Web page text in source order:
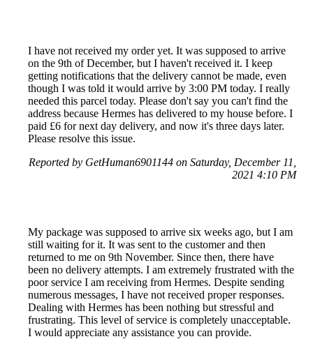
I have not received my order yet. It was supposed to arrive
on the 9th of December, but I haven't received it. I keep
getting notifications that the delivery cannot be made, even
though I was told it would arrive by 3:00 PM today. I really
needed this parcel today. Please don't say you can't find the
address because Hermes has delivered to my house before. I
paid £6 for next day delivery, and now it's three days later.
Please resolve this issue.
Reported by GetHuman6901144 on Saturday, December 11,
2021 4:10 PM
My package was supposed to arrive six weeks ago, but I am
still waiting for it. It was sent to the customer and then
returned to me on 9th November. Since then, there have
been no delivery attempts. I am extremely frustrated with the
poor service I am receiving from Hermes. Despite sending
numerous messages, I have not received proper responses.
Dealing with Hermes has been nothing but stressful and
frustrating. This level of service is completely unacceptable.
I would appreciate any assistance you can provide.